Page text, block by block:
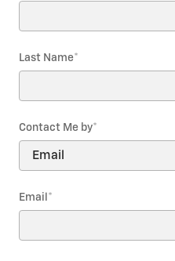
Last Name*
Contact Me by*
Email *